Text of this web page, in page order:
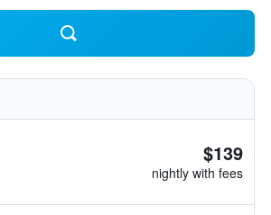
$139
nightly with fees